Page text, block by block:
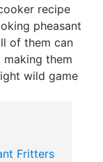
recipe
pheasant
of them can
them
wild game
Fritters